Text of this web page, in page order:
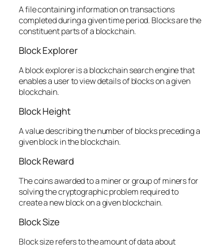
A file containing information on transactions
completed during a given time period. Blocks are the
constituent parts of a blockchain.
Block Explorer
A block explorer is a blockchain search engine that
enables a user to view details of blocks on a given
blockchain.
Block Height
A value describing the number of blocks preceding a
given block in the blockchain.
Block Reward
The coins awarded to a miner or group of miners for
solving the cryptographic problem required to
create a new block on a given blockchain.
Block Size
Block size refers to the amount of data about